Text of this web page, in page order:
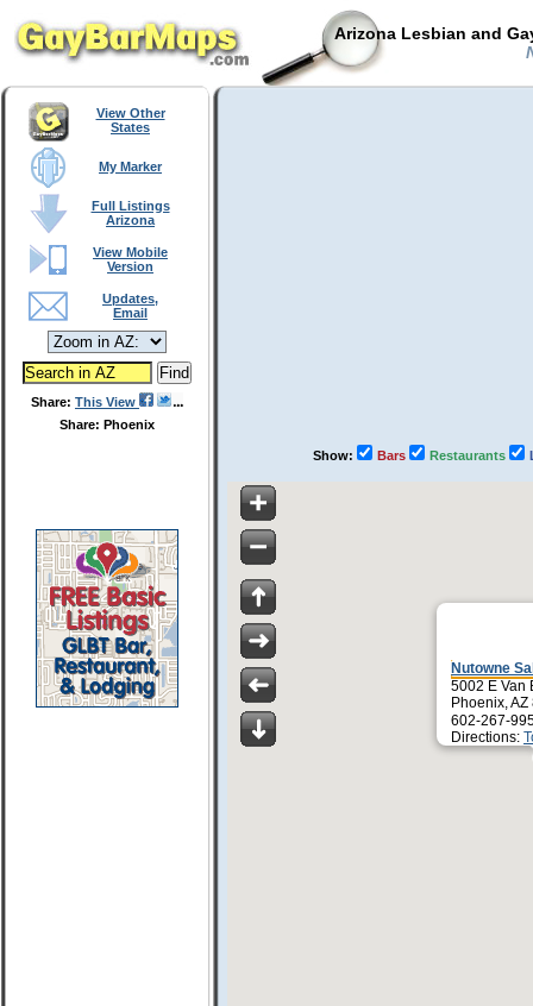
Arizona Lesbian and
View Other
States
My Marker
Full Listings
Arizona
View Mobile
Version
Updates,
Email
Share: This View
Share: Phoenix
Show: Bars Restaurants
Nutowne
5002 E Van
Phoenix,
602-267-
Directions: